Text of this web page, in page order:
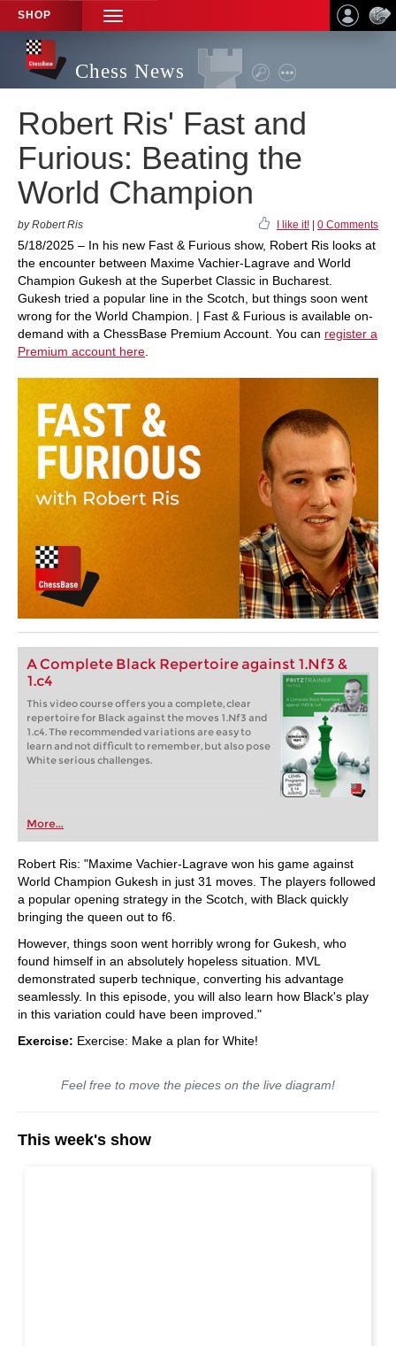
SHOP
TOGGLE
NAVIGATION
Chess News
Robert Ris' Fast and
Furious: Beating the
World Champion
by Robert Ris I like it! 0 Comments
5/18/2025 – In his new Fast & Furious show, Robert Ris looks at
the encounter between Maxime Vachier-Lagrave and World
Champion Gukesh at the Superbet Classic in Bucharest.
Gukesh tried a popular line in the Scotch, but things soon went
wrong for the World Champion. | Fast & Furious is available on-
demand with a ChessBase Premium Account. You can register a
Premium account here
A Complete Black Repertoire against 1.Nf3 &
1.c4
This video course offers you a complete, clear
repertoire for Black against the moves 1.Nf3 and
1.c4. The recommended variations are easy to
learn and not difficult to remember, but also pose
White serious challenges.
More...
Robert Ris: "Maxime Vachier-Lagrave won his game against
World Champion Gukesh in just 31 moves. The players followed
a popular opening strategy in the Scotch, with Black quickly
bringing the queen out to f6.
However, things soon went horribly wrong for Gukesh, who
found himself in an absolutely hopeless situation. MVL
demonstrated superb technique, converting his advantage
seamlessly. In this episode, you will also learn how Black's play
in this variation could have been improved."
Exercise: Exercise: Make a plan for White!
Feel free to move the pieces on the live diagram!
This week's show